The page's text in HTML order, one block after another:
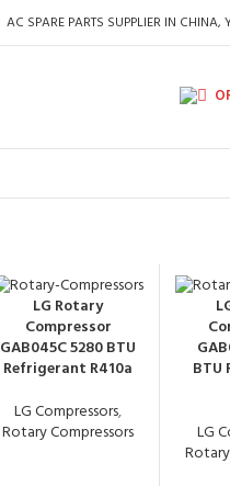
AC SPARE PARTS SUPPLIER IN
LG Rotary
Compressor
GAB045C 5280 BTU
Refrigerant R410a
LG Compressors,
Rotary Compressors
LG